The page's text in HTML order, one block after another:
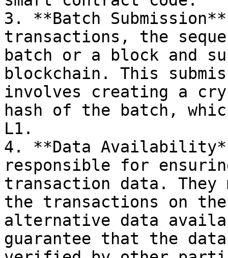
3. **Batch
transactions, the
batch or a block and
blockchain. This
involves creating a
hash of the batch,
L1.
4. **Data
responsible for
transaction data.
the transactions on
alternative data
guarantee that the data